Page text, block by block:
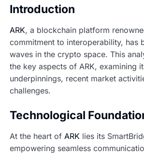
Introduction
ARK, a blockchain platform
commitment to interoperability, has
waves in the crypto space. This
the key aspects of ARK, examining
underpinnings, recent market
challenges.
Technological
At the heart of ARK lies its
empowering seamless